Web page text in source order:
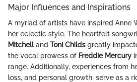
Major Influences and Inspirations
A myriad of artists have inspired Anne
her eclectic style. The heartfelt
Mitchelland Toni Childs greatly
the vocal prowess of Freddie Mercury
range. Additionally, experiences from
loss, and personal growth, serve as a